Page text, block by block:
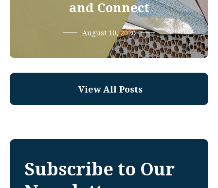
and Connect
August 10, 2020
View All Posts
Subscribe to Our